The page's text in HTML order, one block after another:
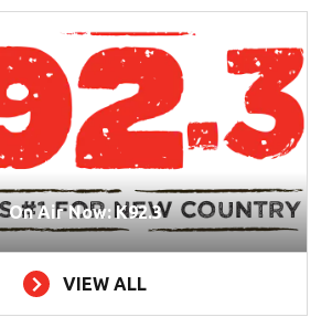
On Air Now: K92.3
VIEW ALL